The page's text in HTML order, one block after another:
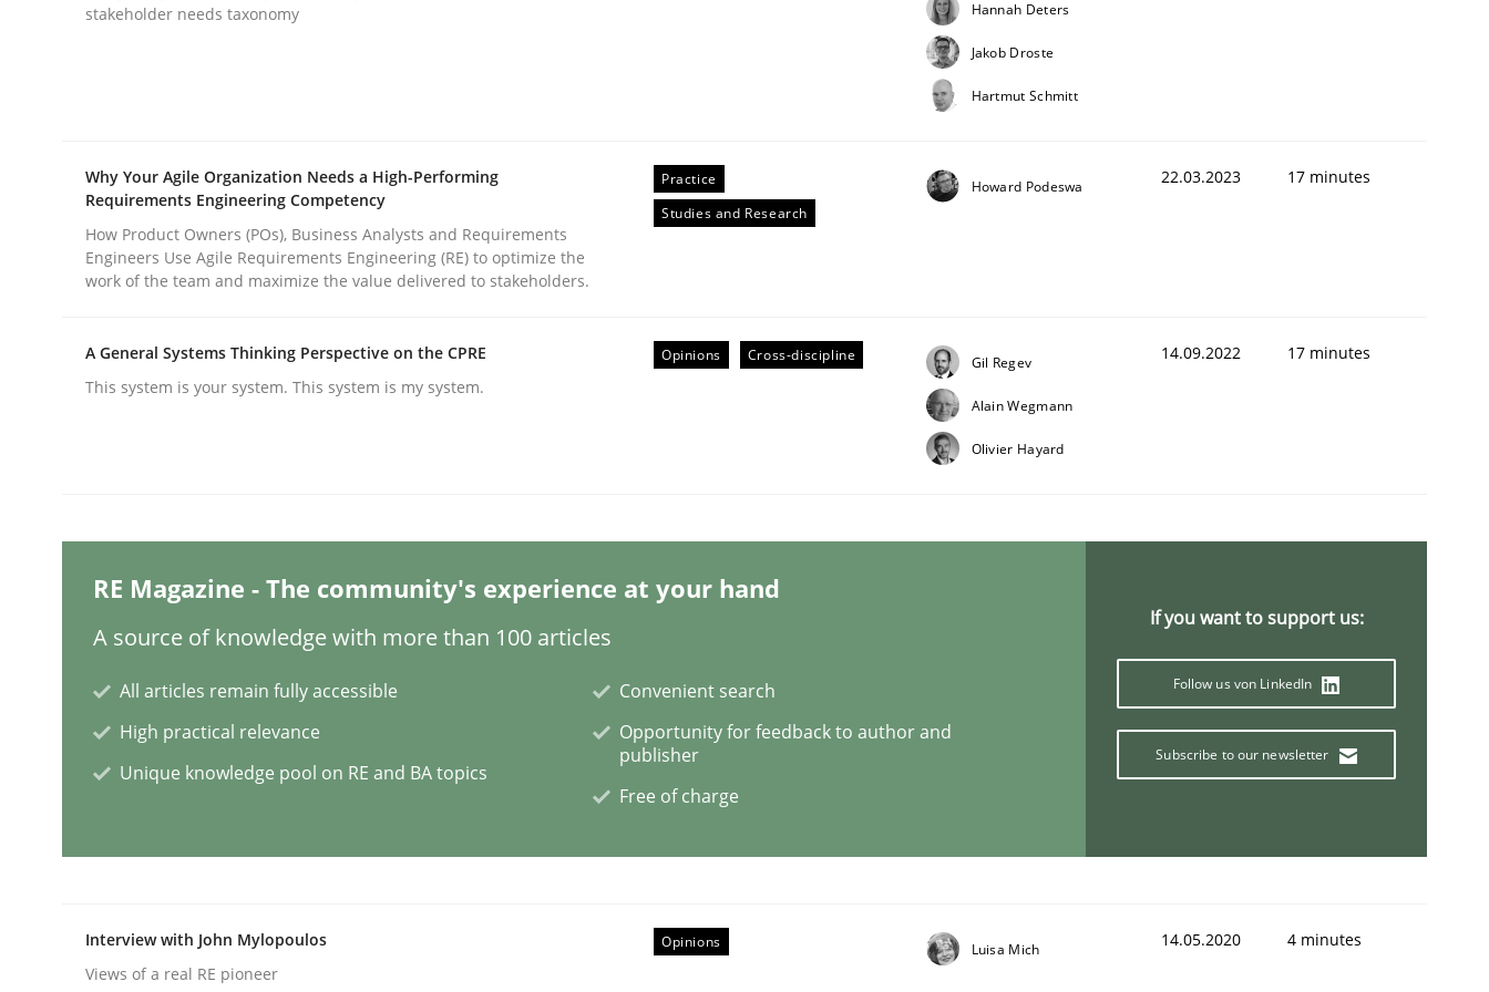
08. November 2018 · 15 minutes read
Integrating User-Centric Design in Business Analysis
Practice Methods
Learning from history: The case of Software Requirements Engineering
Practice Opinions
stakeholder needs taxonomy
Hannah Deters
Jakob Droste
Hartmut Schmitt
Why Your Agile Organization Needs a High-Performing
Requirements Engineering Competency
How Product Owners (POs), Business Analysts and Requirements
Engineers Use Agile Requirements Engineering (RE) to optimize the
work of the team and maximize the value delivered to stakeholders.
Practice
Studies and Research
Howard Podeswa 22.03.2023 17 minutes
A General Systems Thinking Perspective on the CPRE
This system is your system. This system is my system.
Opinions Cross-discipline Gil Regev
Alain Wegmann
Olivier Hayard
14.09.2022 17 minutes
RE Magazine - The community's experience at your hand
A source of knowledge with more than 100 articles
All articles remain fully accessible
High practical relevance
Unique knowledge pool on RE and BA topics
Convenient search
Opportunity for feedback to author and
publisher
Free of charge
If you want to support us:
Follow us von LinkedIn
Subscribe to our newsletter
Interview with John Mylopoulos
Views of a real RE pioneer
Opinions Luisa Mich 14.05.2020 4 minutes